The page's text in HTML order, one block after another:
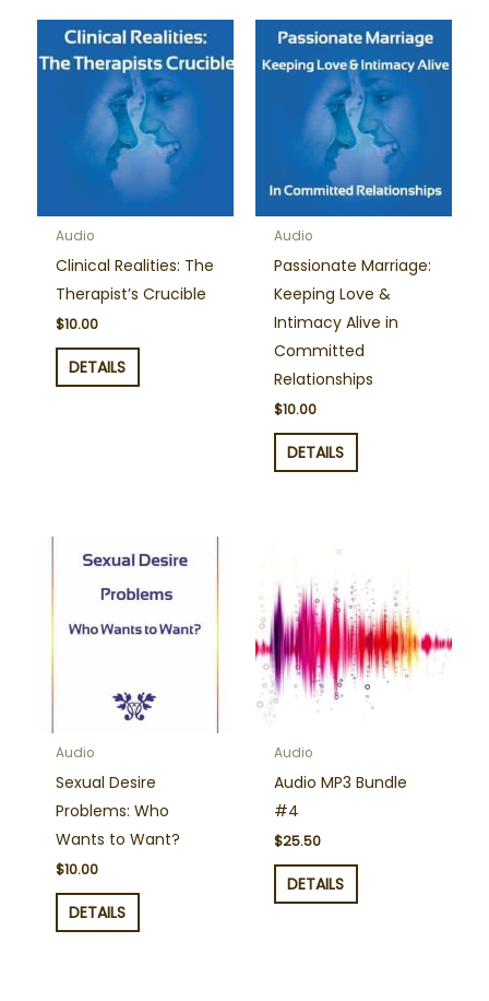
Audio
Clinical Realities: The
Therapist’s Crucible
$10.00
DETAILS
Audio
Passionate Marriage:
Keeping Love &
Intimacy Alive in
Committed
Relationships
$10.00
DETAILS
Audio
Sexual Desire
Problems: Who
Wants to Want?
$10.00
DETAILS
Audio
Audio MP3 Bundle
#4
$25.50
DETAILS